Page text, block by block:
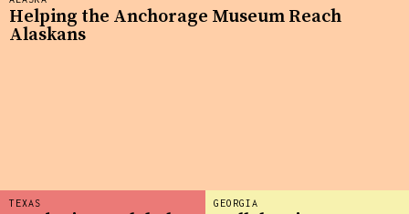
GEORGIA
TEXAS
Helping the Anchorage Museum Reach
Alaskans